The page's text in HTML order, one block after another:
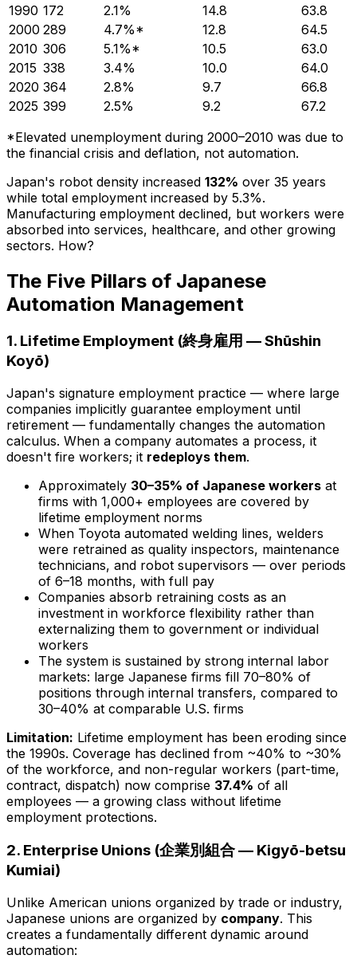
1990 172 2.1% 14.8
63.8
2000 289 4.7%* 12.8
64.5
2010 306 5.1%* 10.5
63.0
2015 338 3.4% 10.0
64.0
2020 364 2.8% 9.7
66.8
2025 399 2.5% 9.2
67.2
*Elevated unemployment during 2000–2010 was due to
the financial crisis and deflation, not automation.
Japan's robot density increased 132% over 35 years
while total employment increased by 5.3%.
Manufacturing employment declined, but workers were
absorbed into services, healthcare, and other growing
sectors. How?
The Five Pillars of Japanese
Automation Management
1. Lifetime Employment (終身雇用 — Shūshin
Koyō)
Japan's signature employment practice — where large
companies implicitly guarantee employment until
retirement — fundamentally changes the automation
calculus. When a company automates a process, it
doesn't fire workers; it redeploys them.
Approximately 30–35% of Japanese workers at
firms with 1,000+ employees are covered by
lifetime employment norms
When Toyota automated welding lines, welders
were retrained as quality inspectors, maintenance
technicians, and robot supervisors — over periods
of 6–18 months, with full pay
Companies absorb retraining costs as an
investment in workforce flexibility rather than
externalizing them to government or individual
workers
The system is sustained by strong internal labor
markets: large Japanese firms fill 70–80% of
positions through internal transfers, compared to
30–40% at comparable U.S. firms
Limitation: Lifetime employment has been eroding since
the 1990s. Coverage has declined from ~40% to ~30%
of the workforce, and non-regular workers (part-time,
contract, dispatch) now comprise 37.4% of all
employees — a growing class without lifetime
employment protections.
2. Enterprise Unions (企業別組合 — Kigyō-betsu
Kumiai)
Unlike American unions organized by trade or industry,
Japanese unions are organized by company. This
creates a fundamentally different dynamic around
automation: